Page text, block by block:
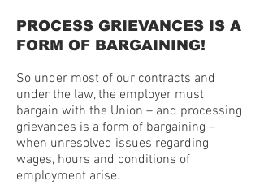
PROCESS GRIEVANCES IS A
FORM OF BARGAINING!
So under most of our contracts and
under the law, the employer must
bargain with the Union – and processing
grievances is a form of bargaining –
when unresolved issues regarding
wages, hours and conditions of
employment arise.